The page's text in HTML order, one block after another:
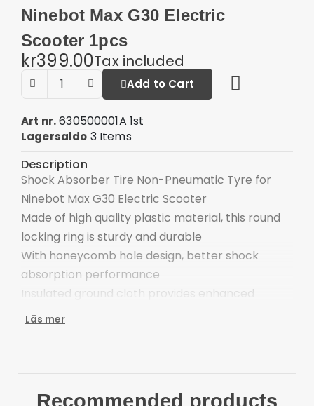
Ninebot Max G30 Electric
Scooter 1pcs
kr399.00Tax included
Add to Cart
Art nr. 630500001A 1st
Lagersaldo 3 Items
Description
Shock Absorber Tire Non-Pneumatic Tyre for
Ninebot Max G30 Electric Scooter
Made of high quality plastic material, this round
locking ring is sturdy and durable
With honeycomb hole design, better shock
absorption performance
Insulated ground cloth provides enhanced
thermal retention
Läs mer
Recommended products